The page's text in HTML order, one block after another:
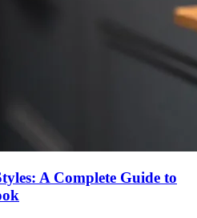
A Complete Guide to